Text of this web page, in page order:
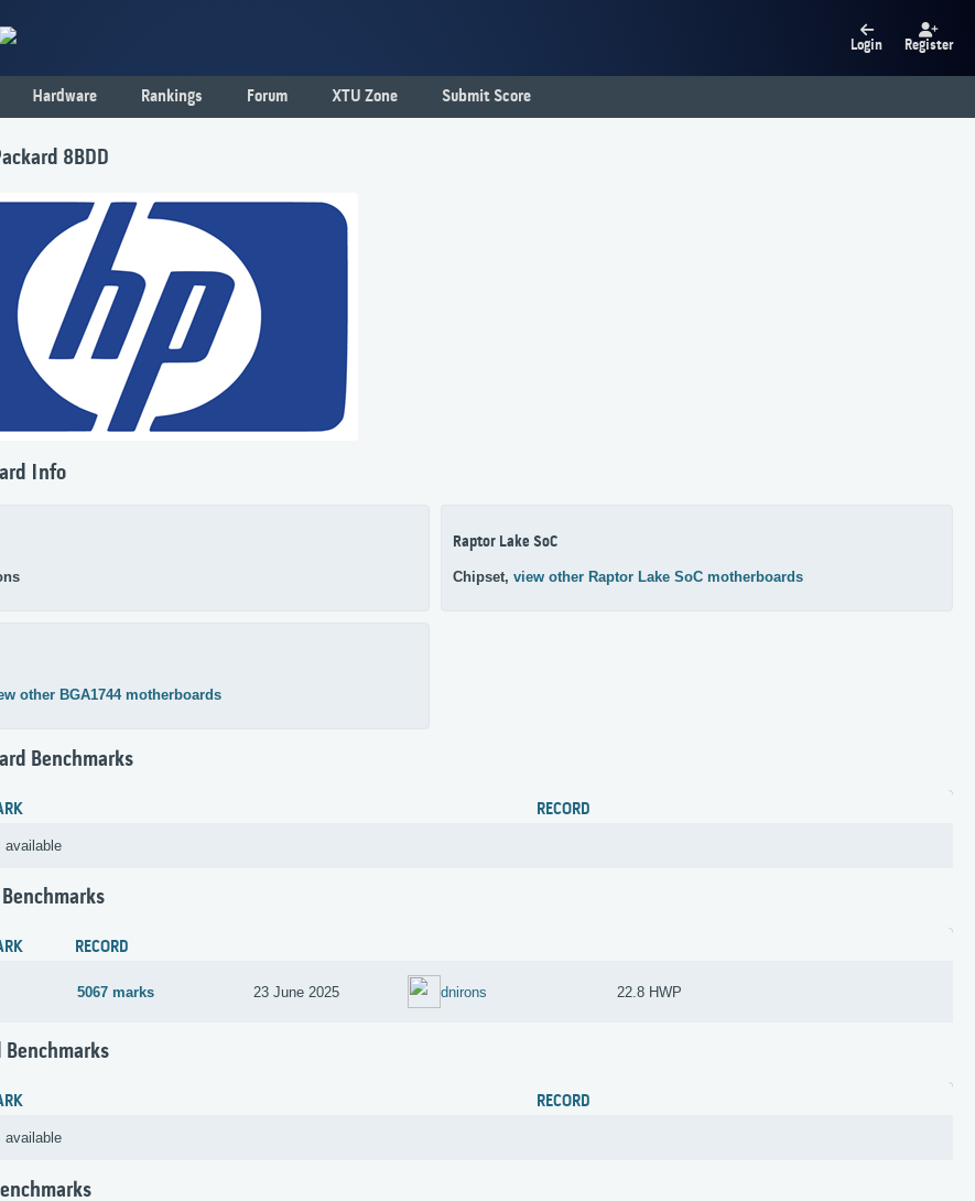
Login Register
Hardware Rankings Forum XTU Zone Submit Score
8BDD
Info
Raptor Lake SoC
Chipset, view other Raptor Lake SoC motherboards
other BGA1744 motherboards
Benchmarks
RECORD
available
RECORD
5067 marks 23 June 2025 dnirons 22.8 HWP
Benchmarks
RECORD
available